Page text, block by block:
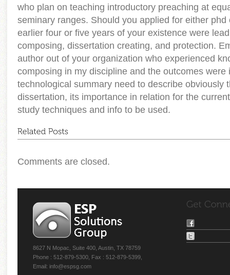
who plan on teaching introductory preaching at
seminary ranges. Should you applied for either
earlier four or five years of your existence were
composing, dissertation creating, and protection.
author out of your organization who experienced
composing in my discipline and the outcomes were
technological summary need to describe obviously
dissertation, its importance in relation for the
study techniques and info to be used.
Comments are closed.
8627 N Mopac, Suite 400, Austin, TX 78759
Phone : 512-879-5300, Fax : 512-879-5399,
Email: info@espsg.com